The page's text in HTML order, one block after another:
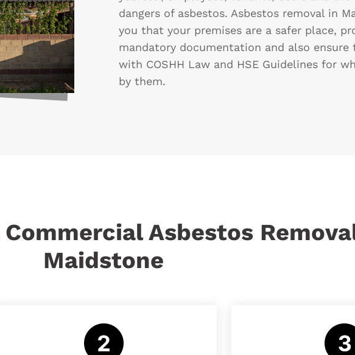
dangers of asbestos. Asbestos removal in
you that your premises are a safer place,
mandatory documentation and also
with COSHH Law and HSE Guidelines for
by them.
Asbestos
Maidstone